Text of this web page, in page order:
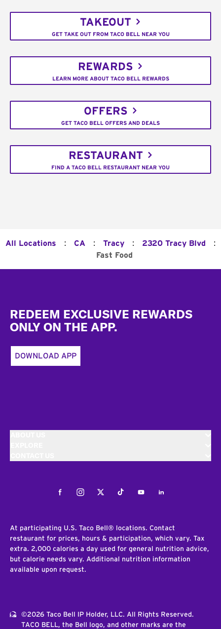
TAKEOUT
GET TAKE OUT FROM TACO BELL NEAR YOU
REWARDS
LEARN MORE ABOUT TACO BELL REWARDS
OFFERS
GET TACO BELL OFFERS AND DEALS
RESTAURANT
FIND A TACO BELL RESTAURANT NEAR YOU
All Locations : CA : Tracy : 2320 Tracy Blvd :
Fast Food
REDEEM EXCLUSIVE REWARDS
ONLY ON THE APP.
DOWNLOAD APP
FacebookInstagramTwitterTiktokYoutubeLinkedIn
At participating U.S. Taco Bell® locations. Contact
restaurant for prices, hours & participation, which vary. Tax
extra. 2,000 calories a day used for general nutrition advice,
but calorie needs vary. Additional nutrition information
available upon request.
©2026 Taco Bell IP Holder, LLC. All Rights Reserved.
TACO BELL, the Bell logo, and other marks are the